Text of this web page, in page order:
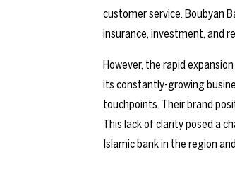
customer service. Boubyan
insurance, investment, and
However, the rapid
its constantly-growing
touchpoints. Their brand
This lack of clarity posed a
Islamic bank in the region